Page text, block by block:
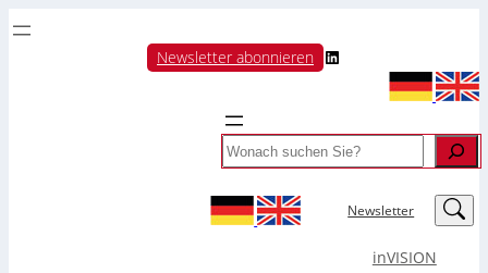
Newsletter abonnieren LinkedIn
Search
Newsletter LinkedIn
inVISION